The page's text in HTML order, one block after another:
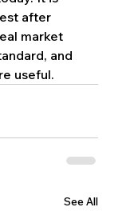
after
market
and
useful.
See All